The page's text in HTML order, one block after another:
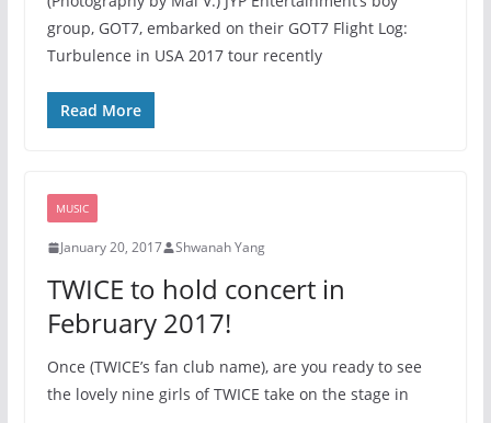
group, GOT7, embarked on their GOT7 Flight Log:
Turbulence in USA 2017 tour recently
Read More
MUSIC
January 20, 2017 Shwanah Yang
TWICE to hold concert in
February 2017!
Once (TWICE’s fan club name), are you ready to see
the lovely nine girls of TWICE take on the stage in